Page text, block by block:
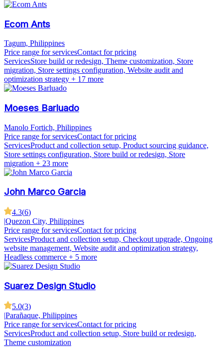
Ecom Ants
Tagum, Philippines
Price range for servicesContact for pricing
ServicesStore build or redesign, Theme customization, Store
migration, Store settings configuration, Website audit and
optimization strategy + 17 more
Moeses Barluado
Manolo Fortich, Philippines
Price range for servicesContact for pricing
ServicesProduct and collection setup, Product sourcing guidance,
Store settings configuration, Store build or redesign, Store
migration + 23 more
John Marco Garcia
4.3(6)
|Quezon City, Philippines
Price range for servicesContact for pricing
ServicesProduct and collection setup, Checkout upgrade, Ongoing
website management, Website audit and optimization strategy,
Headless commerce + 5 more
Suarez Design Studio
5.0(3)
|Parañaque, Philippines
Price range for servicesContact for pricing
ServicesProduct and collection setup, Store build or redesign,
Theme customization